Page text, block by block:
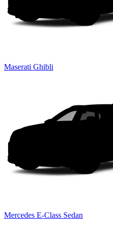
Maserati Ghibli
Mercedes E-Class Sedan